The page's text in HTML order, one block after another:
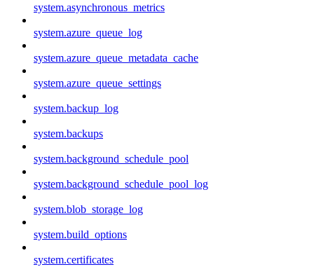
system.asynchronous_metrics
system.azure_queue_log
system.azure_queue_metadata_cache
system.azure_queue_settings
system.backup_log
system.backups
system.background_schedule_pool
system.background_schedule_pool_log
system.blob_storage_log
system.build_options
system.certificates